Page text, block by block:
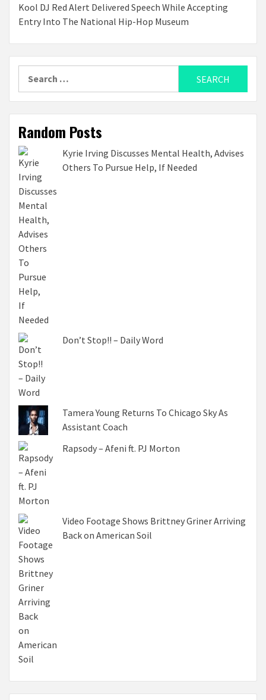
Kool DJ Red Alert Delivered Speech While Accepting
Entry Into The National Hip-Hop Museum
Random Posts
Kyrie Irving Discusses Mental Health, Advises
Others To Pursue Help, If Needed
Don’t Stop!! – Daily Word
Tamera Young Returns To Chicago Sky As
Assistant Coach
Rapsody – Afeni ft. PJ Morton
Video Footage Shows Brittney Griner Arriving
Back on American Soil